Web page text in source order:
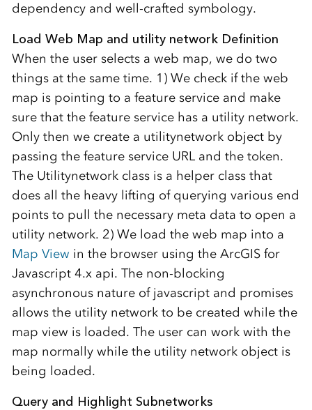
dependency and well-crafted symbology.
Load Web Map and utility network Definition
When the user selects a web map, we do two
things at the same time. 1) We check if the web
map is pointing to a feature service and make
sure that the feature service has a utility network.
Only then we create a utilitynetwork object by
passing the feature service URL and the token.
The Utilitynetwork class is a helper class that
does all the heavy lifting of querying various end
points to pull the necessary meta data to open a
utility network. 2) We load the web map into a
Map View in the browser using the ArcGIS for
Javascript 4.x api. The non-blocking
asynchronous nature of javascript and promises
allows the utility network to be created while the
map view is loaded. The user can work with the
map normally while the utility network object is
being loaded.
Query and Highlight Subnetworks